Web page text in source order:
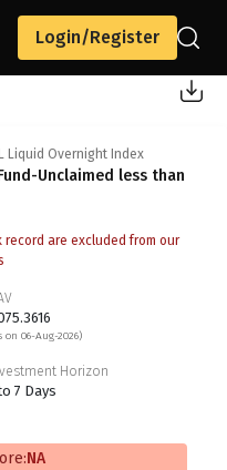
Login/Register
Liquid Overnight Index
Unclaimed less than
record are excluded from our
on 06-Aug-2026)
Horizon
7 Days
NA